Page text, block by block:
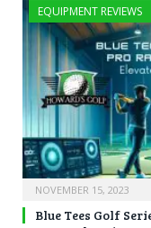
EQUIPMENT REVIEWS
NOVEMBER 15, 2023
Blue Tees Golf